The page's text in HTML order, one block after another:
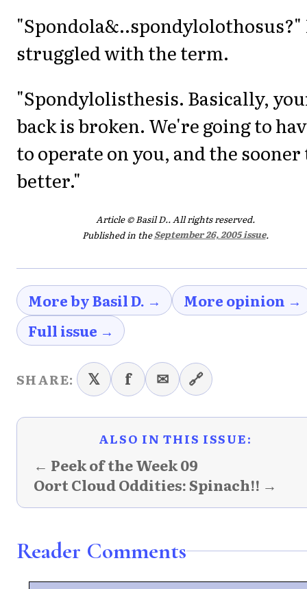
struggled with the term.
"Spondylolisthesis. Basically,
back is broken. We're going to
to operate on you, and the sooner
better."
Article © Basil D.. All rights reserved.
Published in theSeptember 26, 2005 issue.
More by Basil D. →
More opinion →
Full issue →
SHARE: 𝕏 f ✉ 🔗
ALSO IN THIS ISSUE:
← Peek of the Week 09
Oort Cloud Oddities: Spinach!! →
Reader Comments